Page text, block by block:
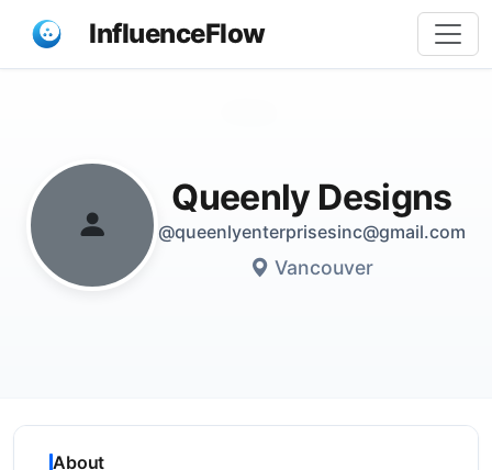
InfluenceFlow
Queenly Designs
@queenlyenterprisesinc@gmail.com
Vancouver
About